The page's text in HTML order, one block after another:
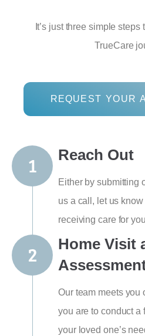
It’s just three simple
TrueCare
REQUEST YOUR
Reach Out
Either by submitting
us a call, let us
receiving care for
Home Visit
Our team meets you
you are to conduct a
your loved one’s